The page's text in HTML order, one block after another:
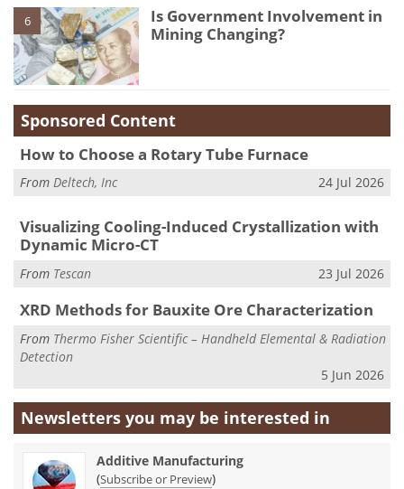
6
Is Government Involvement in
Mining Changing?
Sponsored Content
How to Choose a Rotary Tube Furnace
From Deltech, Inc 24 Jul 2026
Visualizing Cooling-Induced Crystallization with
Dynamic Micro-CT
From Tescan 23 Jul 2026
XRD Methods for Bauxite Ore Characterization
From Thermo Fisher Scientific – Handheld Elemental & Radiation
Detection
5 Jun 2026
Newsletters you may be interested in
Additive Manufacturing
(Subscribe or Preview)